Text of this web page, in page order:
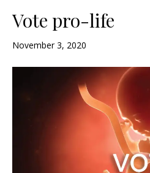
Vote pro-life
November 3, 2020